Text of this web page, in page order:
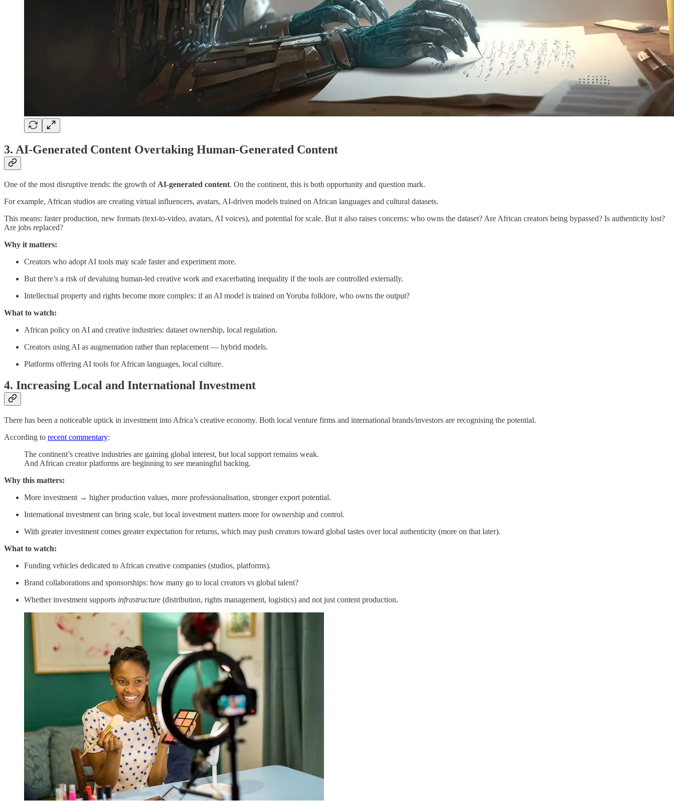
3. AI-Generated Content Overtaking Human-Generated Content
One of the most disruptive trends: the growth of AI-generated content. On the continent, this is both opportunity and question mark.
For example, African studios are creating virtual influencers, avatars, AI-driven models trained on African languages and cultural datasets.
This means: faster production, new formats (text-to-video, avatars, AI voices), and potential for scale. But it also raises concerns: who owns the dataset? Are African creators being bypassed? Is authenticity lost?
Are jobs replaced?
Why it matters:
Creators who adopt AI tools may scale faster and experiment more.
But there’s a risk of devaluing human-led creative work and exacerbating inequality if the tools are controlled externally.
Intellectual property and rights become more complex: if an AI model is trained on Yoruba folklore, who owns the output?
What to watch:
African policy on AI and creative industries: dataset ownership, local regulation.
Creators using AI as augmentation rather than replacement — hybrid models.
Platforms offering AI tools for African languages, local culture.
4. Increasing Local and International Investment
There has been a noticeable uptick in investment into Africa’s creative economy. Both local venture firms and international brands/investors are recognising the potential.
According to recent commentary:
The continent’s creative industries are gaining global interest, but local support remains weak.
And African creator platforms are beginning to see meaningful backing.
Why this matters:
More investment → higher production values, more professionalisation, stronger export potential.
International investment can bring scale, but local investment matters more for ownership and control.
With greater investment comes greater expectation for returns, which may push creators toward global tastes over local authenticity (more on that later).
What to watch:
Funding vehicles dedicated to African creative companies (studios, platforms).
Brand collaborations and sponsorships: how many go to local creators vs global talent?
Whether investment supports infrastructure (distribution, rights management, logistics) and not just content production.